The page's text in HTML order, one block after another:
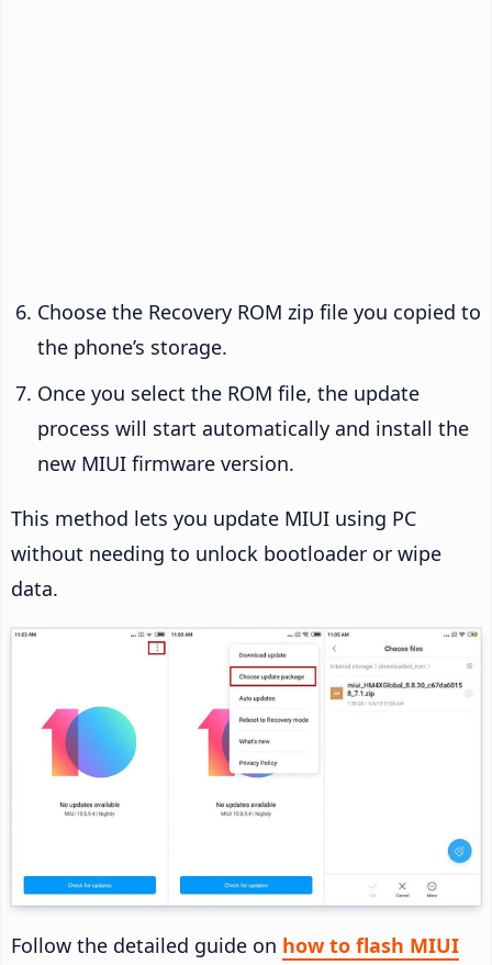
Choose the Recovery ROM zip file you copied to
the phone’s storage.
Once you select the ROM file, the update
process will start automatically and install the
new MIUI firmware version.
This method lets you update MIUI using PC
without needing to unlock bootloader or wipe
data.
Follow the detailed guide on how to flash MIUI